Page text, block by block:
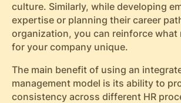
culture. Similarly, while developing
expertise or planning their career
organization, you can reinforce what
for your company unique.
The main benefit of using an
management model is its ability to
consistency across different HR